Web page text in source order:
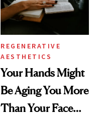
REGENERATIVE
AESTHETICS
Your Hands Might
Be Aging You More
Than Your Face—